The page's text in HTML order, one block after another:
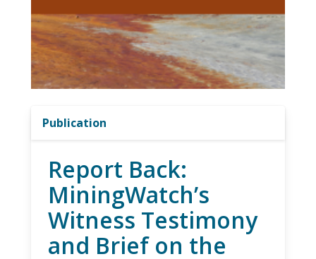
Publication
Report Back:
MiningWatch’s
Witness Testimony
and Brief on the